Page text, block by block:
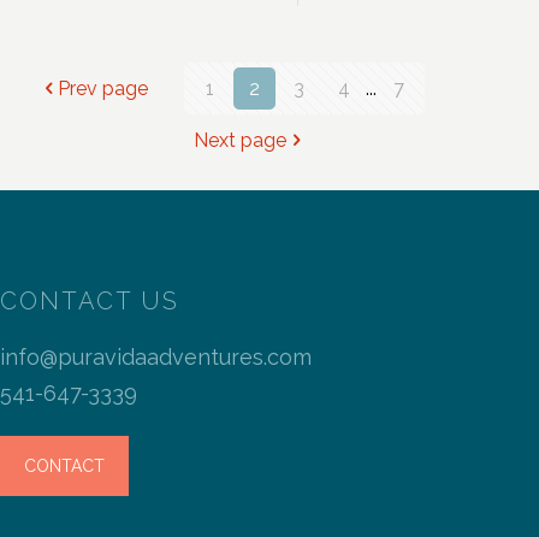
Prev page 1 2 3 4 ... 7
Next page
CONTACT US
info@puravidaadventures.com
541-647-3339
CONTACT